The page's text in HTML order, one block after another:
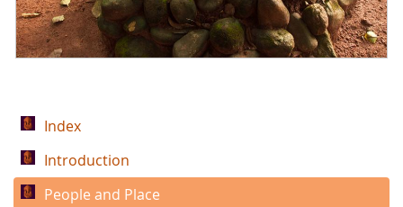
Index
Introduction
People and Place